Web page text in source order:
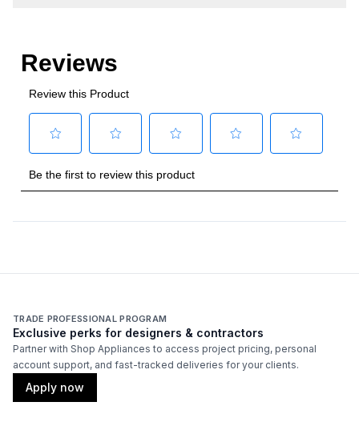
TRADE PROFESSIONAL PROGRAM
Exclusive perks for designers & contractors
Partner with Shop Appliances to access project pricing, personal
account support, and fast-tracked deliveries for your clients.
Apply now